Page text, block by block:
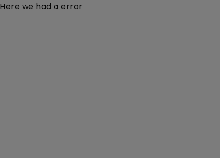
Here we had a error